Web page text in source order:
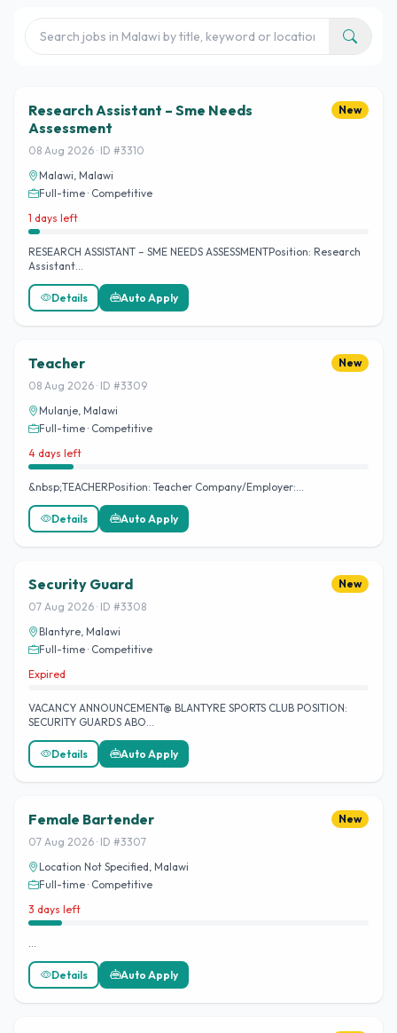
Research Assistant – Sme Needs
Assessment
New
08 Aug 2026 · ID #3310
Malawi, Malawi
Full-time · Competitive
1 days left
RESEARCH ASSISTANT – SME NEEDS ASSESSMENTPosition: Research
Assistant…
Details Auto Apply
Teacher
New
08 Aug 2026 · ID #3309
Mulanje, Malawi
Full-time · Competitive
4 days left
&nbsp;TEACHERPosition: Teacher Company/Employer:…
Details Auto Apply
Security Guard
New
07 Aug 2026 · ID #3308
Blantyre, Malawi
Full-time · Competitive
Expired
VACANCY ANNOUNCEMENT@ BLANTYRE SPORTS CLUB POSITION:
SECURITY GUARDS ABO…
Details Auto Apply
Female Bartender
New
07 Aug 2026 · ID #3307
Location Not Specified, Malawi
Full-time · Competitive
3 days left
…
Details Auto Apply